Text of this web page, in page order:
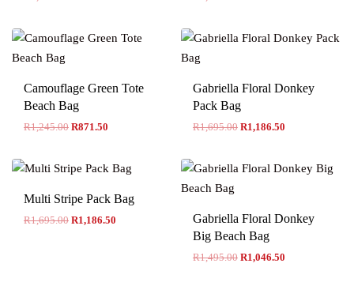
Camouflage Green Tote
Beach Bag
R1,245.00 R871.50
Gabriella Floral Donkey
Pack Bag
R1,695.00 R1,186.50
Multi Stripe Pack Bag
R1,695.00 R1,186.50
Gabriella Floral Donkey
Big Beach Bag
R1,495.00 R1,046.50